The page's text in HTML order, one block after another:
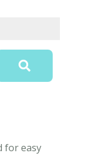
for easy